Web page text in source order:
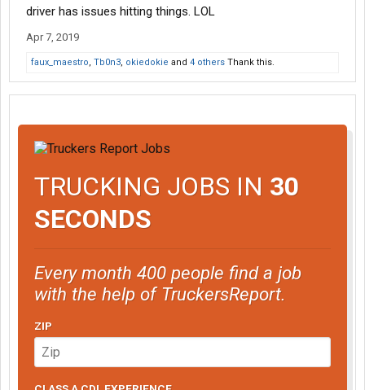
driver has issues hitting things. LOL
Apr 7, 2019
faux_maestro, Tb0n3, okiedokie and 4 others Thank this.
TRUCKING JOBS IN 30
SECONDS
Every month 400 people find a job
with the help of TruckersReport.
ZIP